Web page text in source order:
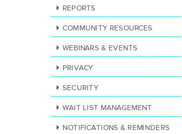
REPORTS
COMMUNITY RESOURCES
WEBINARS & EVENTS
PRIVACY
SECURITY
WAIT LIST MANAGEMENT
NOTIFICATIONS & REMINDERS